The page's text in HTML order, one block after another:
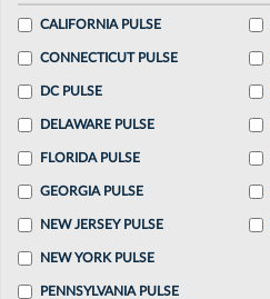
CALIFORNIA PULSE
CONNECTICUT PULSE
DC PULSE
DELAWARE PULSE
FLORIDA PULSE
GEORGIA PULSE
NEW JERSEY PULSE
NEW YORK PULSE
PENNSYLVANIA PULSE